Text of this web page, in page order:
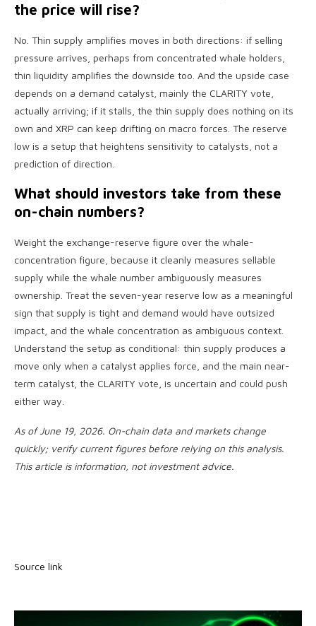
the price will rise?
No. Thin supply amplifies moves in both directions: if selling
pressure arrives, perhaps from concentrated whale holders,
thin liquidity amplifies the downside too. And the upside case
depends on a demand catalyst, mainly the CLARITY vote,
actually arriving; if it stalls, the thin supply does nothing on its
own and XRP can keep drifting on macro forces. The reserve
low is a setup that heightens sensitivity to catalysts, not a
prediction of direction.
What should investors take from these
on-chain numbers?
Weight the exchange-reserve figure over the whale-
concentration figure, because it cleanly measures sellable
supply while the whale number ambiguously measures
ownership. Treat the seven-year reserve low as a meaningful
sign that supply is tight and demand would have outsized
impact, and the whale concentration as ambiguous context.
Understand the setup as conditional: thin supply produces a
move only when a catalyst applies force, and the main near-
term catalyst, the CLARITY vote, is uncertain and could push
either way.
As of June 19, 2026. On-chain data and markets change
quickly; verify current figures before relying on this analysis.
This article is information, not investment advice.
Source link